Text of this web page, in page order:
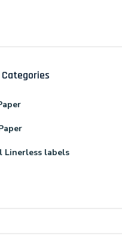
Linerless labels